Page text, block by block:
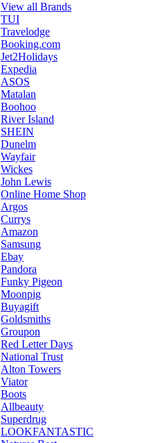
View all Brands
TUI
Travelodge
Booking.com
Jet2Holidays
Expedia
ASOS
Matalan
Boohoo
River Island
SHEIN
Dunelm
Wayfair
Wickes
John Lewis
Online Home Shop
Argos
Currys
Amazon
Samsung
Ebay
Pandora
Funky Pigeon
Moonpig
Buyagift
Goldsmiths
Groupon
Red Letter Days
National Trust
Alton Towers
Viator
Boots
Allbeauty
Superdrug
LOOKFANTASTIC